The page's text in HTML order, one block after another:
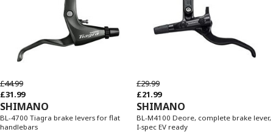
£44.99
£31.99
SHIMANO
BL-4700 Tiagra brake levers for flat
handlebars
£29.99
£21.99
SHIMANO
BL-M4100 Deore, complete brake lever,
I-spec EV ready